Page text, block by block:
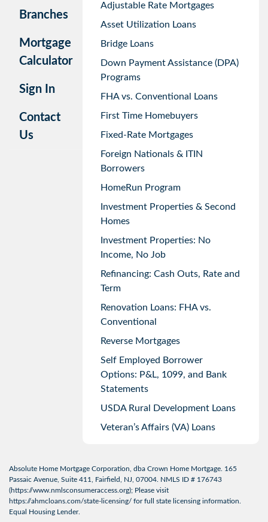
Branches
Mortgage
Calculator
Sign In
Contact
Us
Adjustable Rate Mortgages
Asset Utilization Loans
Bridge Loans
Down Payment Assistance (DPA)
Programs
FHA vs. Conventional Loans
First Time Homebuyers
Fixed-Rate Mortgages
Foreign Nationals & ITIN
Borrowers
HomeRun Program
Investment Properties & Second
Homes
Investment Properties: No
Income, No Job
Refinancing: Cash Outs, Rate and
Term
Renovation Loans: FHA vs.
Conventional
Reverse Mortgages
Self Employed Borrower
Options: P&L, 1099, and Bank
Statements
USDA Rural Development Loans
Veteran’s Affairs (VA) Loans
Absolute Home Mortgage Corporation, dba Crown Home Mortgage. 165
Passaic Avenue, Suite 411, Fairfield, NJ, 07004. NMLS ID # 176743
(https://www.nmlsconsumeraccess.org); Please visit
https://ahmcloans.com/state-licensing/ for full state licensing information.
Equal Housing Lender.